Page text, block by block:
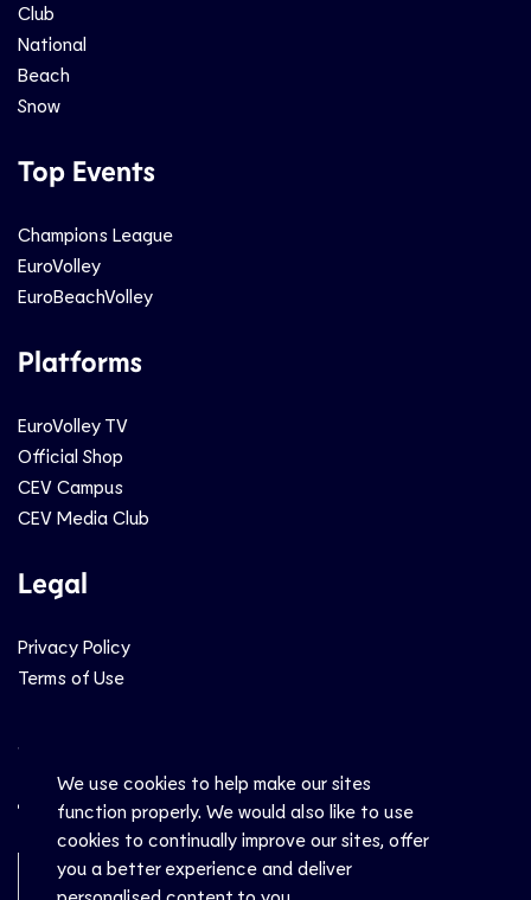
We use cookies to help make our sites
function properly. We would also like to use
cookies to continually improve our sites, offer
you a better experience and deliver
personalised content to you.
Club
National
Beach
Snow
Top Events
Champions League
EuroVolley
EuroBeachVolley
Platforms
EuroVolley TV
Official Shop
CEV Campus
CEV Media Club
Legal
Privacy Policy
Terms of Use
Social
Newsletter Sign-Up